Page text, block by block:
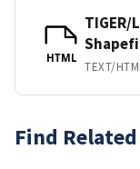
HTML
TIGER/
TEXT/
Find